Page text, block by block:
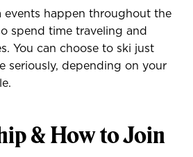
events happen throughout the
spend time traveling and
You can choose to ski just
seriously, depending on your
& How to Join